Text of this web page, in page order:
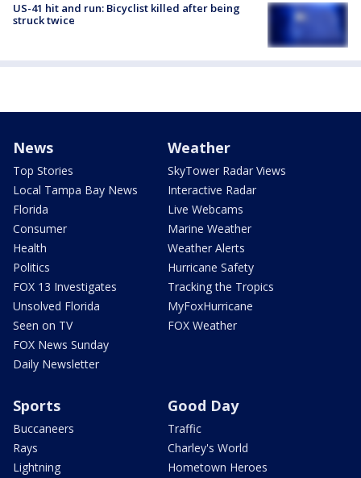
US-41 hit and run: Bicyclist killed after being
struck twice
News
Top Stories
Local Tampa Bay News
Florida
Consumer
Health
Politics
FOX 13 Investigates
Unsolved Florida
Seen on TV
FOX News Sunday
Daily Newsletter
Weather
SkyTower Radar Views
Interactive Radar
Live Webcams
Marine Weather
Weather Alerts
Hurricane Safety
Tracking the Tropics
MyFoxHurricane
FOX Weather
Sports
Buccaneers
Rays
Lightning
Good Day
Traffic
Charley's World
Hometown Heroes